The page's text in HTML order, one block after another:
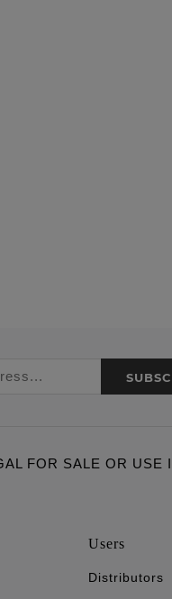
FOR SALE OR USE
Users
Distributors